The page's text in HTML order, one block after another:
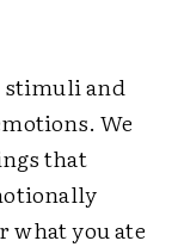
stimuli and
We
that
what you ate